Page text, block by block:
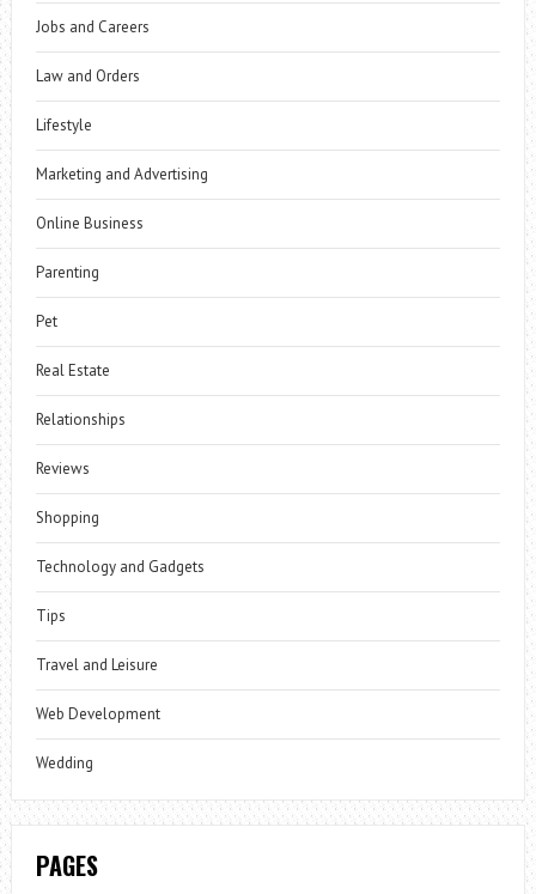
Jobs and Careers
Law and Orders
Lifestyle
Marketing and Advertising
Online Business
Parenting
Pet
Real Estate
Relationships
Reviews
Shopping
Technology and Gadgets
Tips
Travel and Leisure
Web Development
Wedding
PAGES